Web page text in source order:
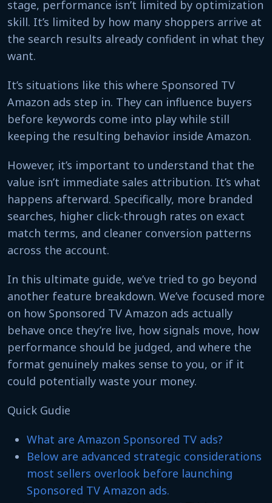
stage, performance isn’t limited by optimization
skill. It’s limited by how many shoppers arrive at
the search results already confident in what they
want.
It’s situations like this where Sponsored TV
Amazon ads step in. They can influence buyers
before keywords come into play while still
keeping the resulting behavior inside Amazon.
However, it’s important to understand that the
value isn’t immediate sales attribution. It’s what
happens afterward. Specifically, more branded
searches, higher click-through rates on exact
match terms, and cleaner conversion patterns
across the account.
In this ultimate guide, we’ve tried to go beyond
another feature breakdown. We’ve focused more
on how Sponsored TV Amazon ads actually
behave once they’re live, how signals move, how
performance should be judged, and where the
format genuinely makes sense to you, or if it
could potentially waste your money.
Quick Gudie
What are Amazon Sponsored TV ads?
Below are advanced strategic considerations
most sellers overlook before launching
Sponsored TV Amazon ads.